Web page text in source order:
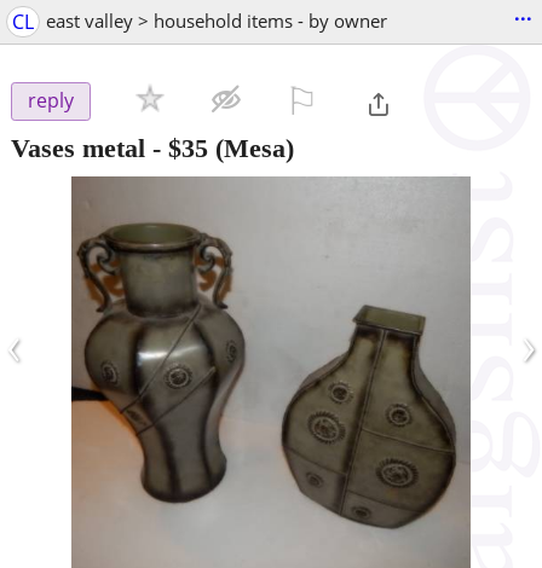
CL east valley > household items - by owner ...
reply
Vases metal - $35 (Mesa)
‹ ›